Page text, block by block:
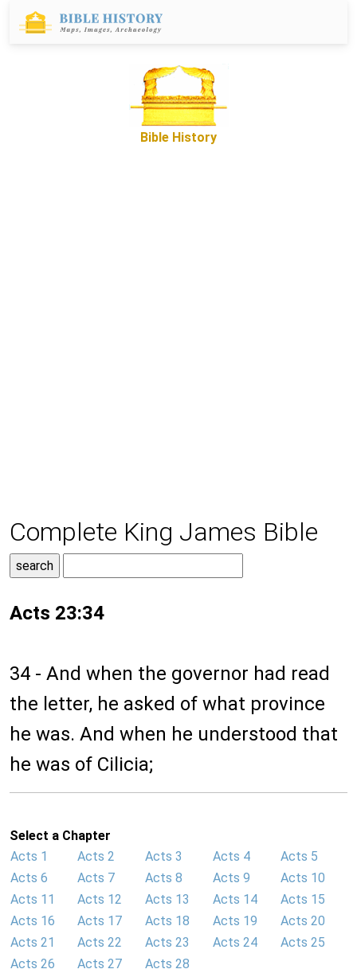
Bible History
Complete King James Bible
Acts 23:34
34 - And when the governor had read
the letter, he asked of what province
he was. And when he understood that
he was of Cilicia;
Select a Chapter
Acts 1
Acts 2 Acts 3 Acts 4
Acts 5
Acts 6
Acts 7 Acts 8 Acts 9
Acts 10
Acts 11
Acts 12 Acts 13 Acts 14
Acts 15
Acts 16
Acts 17 Acts 18 Acts 19
Acts 20
Acts 21
Acts 22 Acts 23 Acts 24
Acts 25
Acts 26
Acts 27 Acts 28